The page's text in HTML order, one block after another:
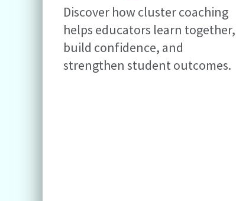
Discover how cluster coaching
helps educators learn together,
build confidence, and
strengthen student outcomes.